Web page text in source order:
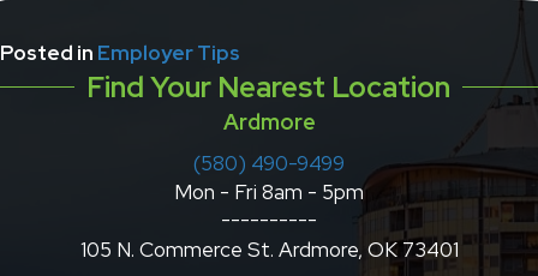
Posted in Employer Tips
Find Your Nearest Location
Ardmore
(580) 490-9499
Mon - Fri 8am - 5pm
----------
105 N. Commerce St. Ardmore, OK 73401